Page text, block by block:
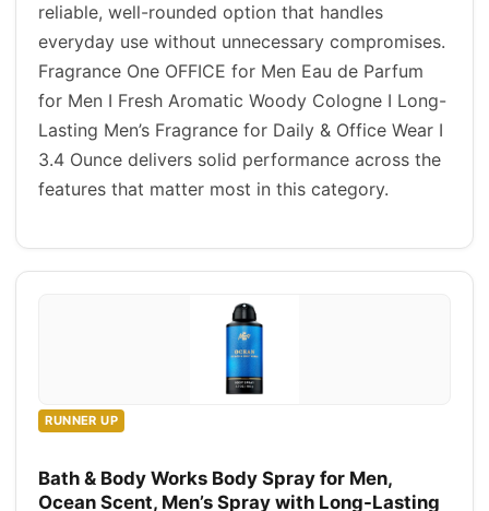
reliable, well-rounded option that handles
everyday use without unnecessary compromises.
Fragrance One OFFICE for Men Eau de Parfum
for Men I Fresh Aromatic Woody Cologne I Long-
Lasting Men’s Fragrance for Daily & Office Wear I
3.4 Ounce delivers solid performance across the
features that matter most in this category.
RUNNER UP
Bath & Body Works Body Spray for Men,
Ocean Scent, Men’s Spray with Long-Lasting